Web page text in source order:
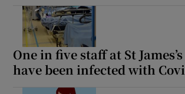
One in five staff at St
have been infected with